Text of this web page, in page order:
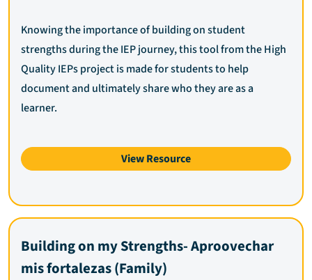
Knowing the importance of building on student
strengths during the IEP journey, this tool from the High
Quality IEPs project is made for students to help
document and ultimately share who they are as a
learner.
View Resource
Building on my Strengths- Aproovechar
mis fortalezas (Family)